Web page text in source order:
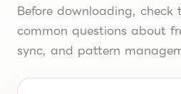
Before downloading, check
common questions about
sync, and pattern